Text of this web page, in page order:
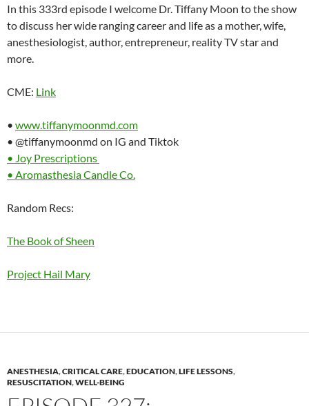
LINK
EMBED
In this 333rd episode I welcome Dr. Tiffany Moon to the show
to discuss her wide ranging career and life as a mother, wife,
anesthesiologist, author, entrepreneur, reality TV star and
more.
CME: Link
• www.tiffanymoonmd.com
• @tiffanymoonmd on IG and Tiktok
• Joy Prescriptions
• Aromasthesia Candle Co.
Random Recs:
The Book of Sheen
Project Hail Mary
ANESTHESIA,CRITICAL CARE,EDUCATION,LIFE LESSONS,
RESUSCITATION,WELL-BEING